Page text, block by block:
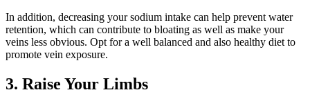
In addition, decreasing your sodium intake can help prevent water
retention, which can contribute to bloating as well as make your
veins less obvious. Opt for a well balanced and also healthy diet to
promote vein exposure.
3. Raise Your Limbs